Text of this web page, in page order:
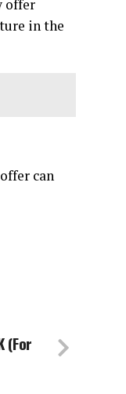
offer
in the
can
(For